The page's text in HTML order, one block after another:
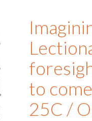
to
25C /